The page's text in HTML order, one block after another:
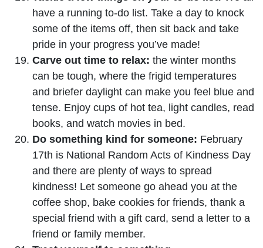
have a running to-do list. Take a day to knock
some of the items off, then sit back and take
pride in your progress you’ve made!
Carve out time to relax: the winter months
can be tough, where the frigid temperatures
and briefer daylight can make you feel blue and
tense. Enjoy cups of hot tea, light candles, read
books, and watch movies in bed.
Do something kind for someone: February
17th is National Random Acts of Kindness Day
and there are plenty of ways to spread
kindness! Let someone go ahead you at the
coffee shop, bake cookies for friends, thank a
special friend with a gift card, send a letter to a
friend or family member.